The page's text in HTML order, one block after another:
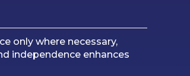
only where necessary,
independence enhances